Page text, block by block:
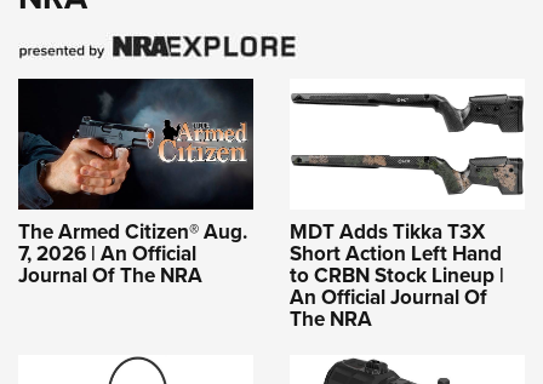
The Armed Citizen® Aug.
7, 2026 | An Official
Journal Of The NRA
MDT Adds Tikka T3X
Short Action Left Hand
to CRBN Stock Lineup |
An Official Journal Of
The NRA